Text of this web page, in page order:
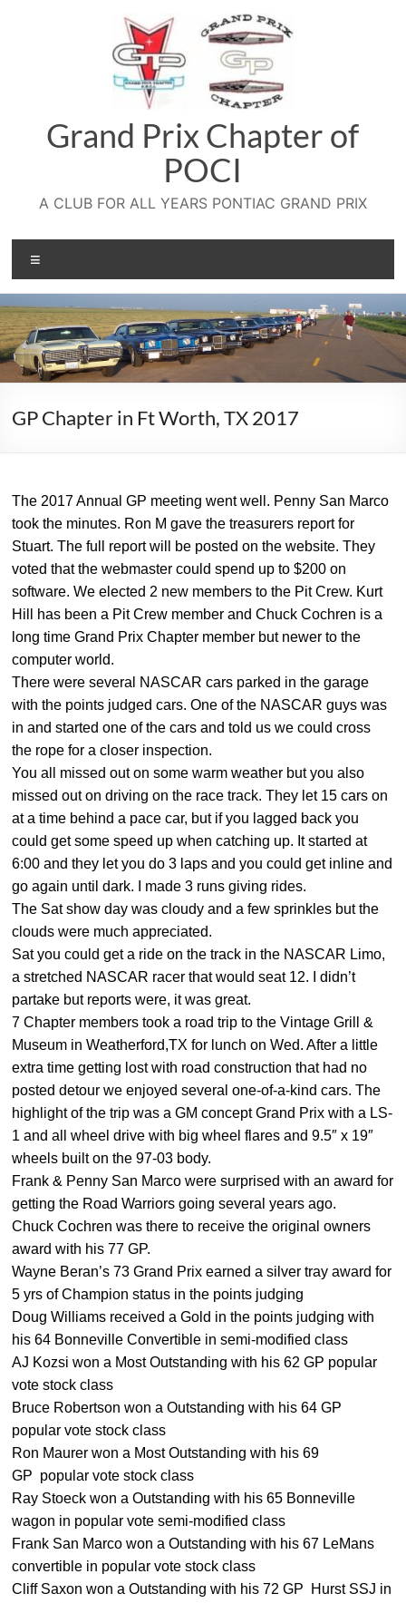
Grand Prix Chapter of
POCI
A CLUB FOR ALL YEARS PONTIAC GRAND PRIX
GP Chapter in Ft Worth, TX 2017
The 2017 Annual GP meeting went well. Penny San Marco
took the minutes. Ron M gave the treasurers report for
Stuart. The full report will be posted on the website. They
voted that the webmaster could spend up to $200 on
software. We elected 2 new members to the Pit Crew. Kurt
Hill has been a Pit Crew member and Chuck Cochren is a
long time Grand Prix Chapter member but newer to the
computer world.
There were several NASCAR cars parked in the garage
with the points judged cars. One of the NASCAR guys was
in and started one of the cars and told us we could cross
the rope for a closer inspection.
You all missed out on some warm weather but you also
missed out on driving on the race track. They let 15 cars on
at a time behind a pace car, but if you lagged back you
could get some speed up when catching up. It started at
6:00 and they let you do 3 laps and you could get inline and
go again until dark. I made 3 runs giving rides.
The Sat show day was cloudy and a few sprinkles but the
clouds were much appreciated.
Sat you could get a ride on the track in the NASCAR Limo,
a stretched NASCAR racer that would seat 12. I didn’t
partake but reports were, it was great.
7 Chapter members took a road trip to the Vintage Grill &
Museum in Weatherford,TX for lunch on Wed. After a little
extra time getting lost with road construction that had no
posted detour we enjoyed several one-of-a-kind cars. The
highlight of the trip was a GM concept Grand Prix with a LS-
1 and all wheel drive with big wheel flares and 9.5″ x 19″
wheels built on the 97-03 body.
Frank & Penny San Marco were surprised with an award for
getting the Road Warriors going several years ago.
Chuck Cochren was there to receive the original owners
award with his 77 GP.
Wayne Beran’s 73 Grand Prix earned a silver tray award for
5 yrs of Champion status in the points judging
Doug Williams received a Gold in the points judging with
his 64 Bonneville Convertible in semi-modified class
AJ Kozsi won a Most Outstanding with his 62 GP popular
vote stock class
Bruce Robertson won a Outstanding with his 64 GP
popular vote stock class
Ron Maurer won a Most Outstanding with his 69
GP popular vote stock class
Ray Stoeck won a Outstanding with his 65 Bonneville
wagon in popular vote semi-modified class
Frank San Marco won a Outstanding with his 67 LeMans
convertible in popular vote stock class
Cliff Saxon won a Outstanding with his 72 GP Hurst SSJ in